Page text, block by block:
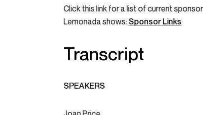
Click this link for a list of current
Lemonada shows: Sponsor Links
Transcript
SPEAKERS